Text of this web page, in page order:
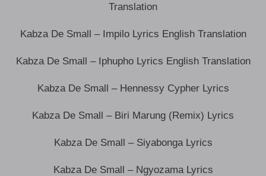
Translation
Kabza De Small – Impilo Lyrics English Translation
Kabza De Small – Iphupho Lyrics English Translation
Kabza De Small – Hennessy Cypher Lyrics
Kabza De Small – Biri Marung (Remix) Lyrics
Kabza De Small – Siyabonga Lyrics
Kabza De Small – Ngyozama Lyrics